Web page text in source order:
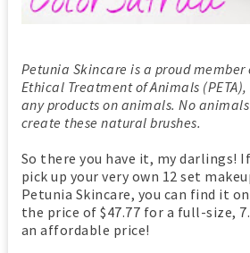
Petunia Skincare is a proud member
Ethical Treatment of Animals
any products on animals. No
create these natural brushes.
So there you have it, my darlings!
pick up your very own 12 set
Petunia Skincare, you can find it
the price of $47.77 for a full-size,
an affordable price!